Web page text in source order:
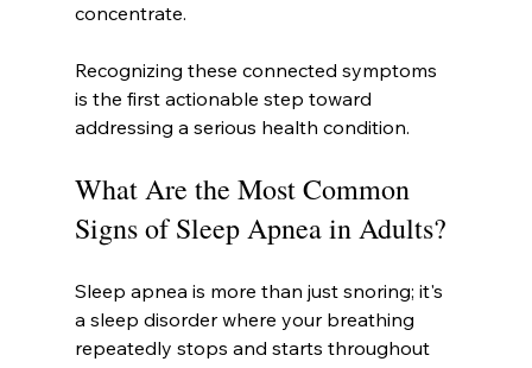
concentrate.
Recognizing these connected symptoms
is the first actionable step toward
addressing a serious health condition.
What Are the Most Common
Signs of Sleep Apnea in Adults?
Sleep apnea is more than just snoring; it's
a sleep disorder where your breathing
repeatedly stops and starts throughout